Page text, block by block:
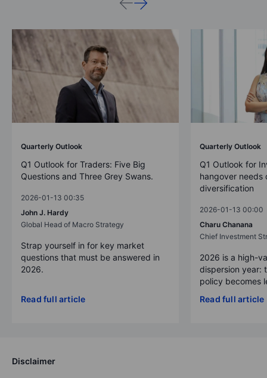
Quarterly Outlook
Q1 Outlook for Traders: Five Big
Questions and Three Grey Swans.
2026-01-13 00:35
John J. Hardy
Global Head of Macro Strategy
Strap yourself in for key market
questions that must be answered in
2026.
Read full article
Quarterly Outlook
Q1 Outlook for
hangover needs
diversification
2026-01-13 00:00
Charu Chanana
Chief Investment
2026 is a high-
dispersion year:
policy becomes
Read full article
Disclaimer